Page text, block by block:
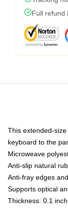
Full refund
This extended-
keyboard to the
Microweave
Anti-slip natural
Anti-fray edges
Supports optical
Thickness: 0.1